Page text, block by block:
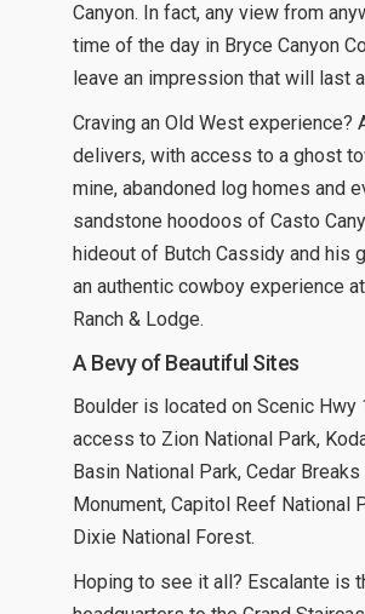
Canyon. In fact, any view from
time of the day in Bryce Canyon
leave an impression that will last
Craving an Old West experience?
delivers, with access to a ghost
mine, abandoned log homes and
sandstone hoodoos of Casto
hideout of Butch Cassidy and his
an authentic cowboy experience at
Ranch & Lodge.
A Bevy of Beautiful Sites
Boulder is located on Scenic Hwy
access to Zion National Park,
Basin National Park, Cedar
Monument, Capitol Reef National
Dixie National Forest.
Hoping to see it all? Escalante is